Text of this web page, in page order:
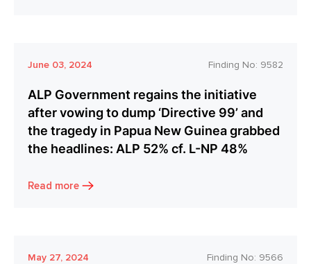
June 03, 2024 Finding No: 9582
ALP Government regains the initiative
after vowing to dump ‘Directive 99’ and
the tragedy in Papua New Guinea grabbed
the headlines: ALP 52% cf. L-NP 48%
Read more
May 27, 2024 Finding No: 9566